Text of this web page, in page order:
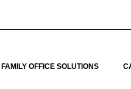
FAMILY OFFICE SOLUTIONS